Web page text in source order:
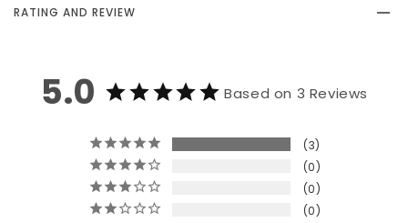
RATING AND REVIEW
5.0 Based on 3 Reviews
3
0
0
0